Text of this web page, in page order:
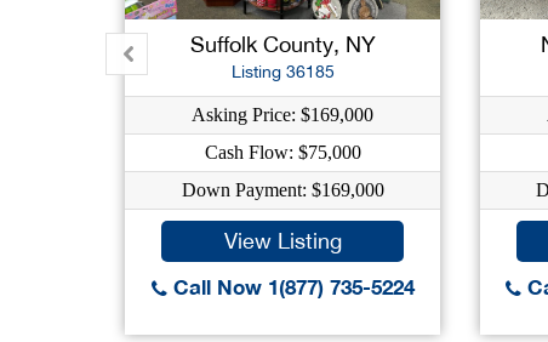
Suffolk County, NY
Listing 36185
Asking Price: $169,000
Cash Flow: $75,000
Down Payment: $169,000
View Listing
Call Now 1(877) 735-5224